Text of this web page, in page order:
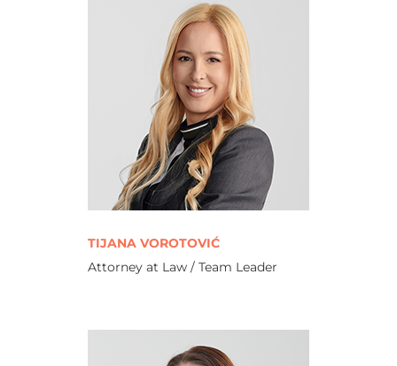
TIJANA VOROTOVIĆ
Attorney at Law / Team Leader